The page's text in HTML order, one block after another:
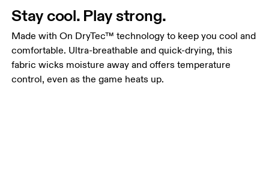
Stay cool. Play strong.
Made with On DryTec™ technology to keep you cool and
comfortable. Ultra-breathable and quick-drying, this
fabric wicks moisture away and offers temperature
control, even as the game heats up.